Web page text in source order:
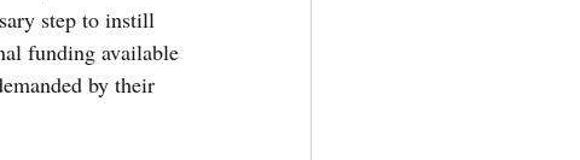
step to instill
funding available
by their